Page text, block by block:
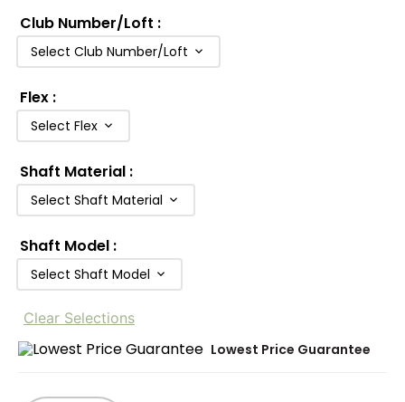
Club Number/Loft :
Select Club Number/Loft
Flex :
Select Flex
Shaft Material :
Select Shaft Material
Shaft Model :
Select Shaft Model
Clear Selections
Lowest Price Guarantee